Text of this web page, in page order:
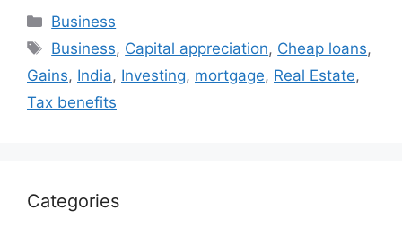
Categories
Business
Tags
Business, Capital appreciation, Cheap loans,
Gains, India, Investing, mortgage, Real Estate,
Tax benefits
Categories